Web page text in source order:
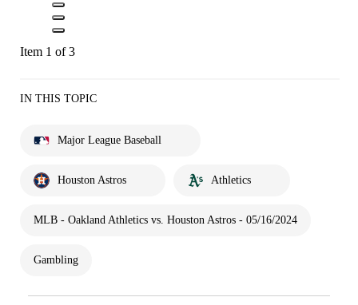
Item 1 of 3
IN THIS TOPIC
Major League Baseball
Houston Astros Athletics
MLB - Oakland Athletics vs. Houston Astros - 05/16/2024
Gambling